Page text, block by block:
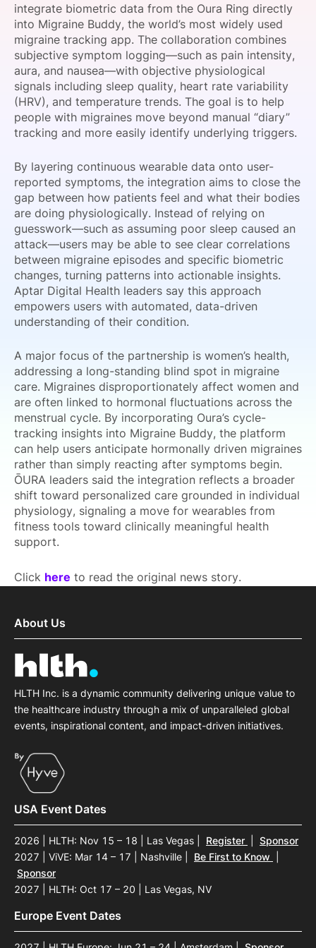
SPONSORSHIP
FOUNDATION
integrate biometric data from the Oura Ring directly
into Migraine Buddy, the world’s most widely used
migraine tracking app. The collaboration combines
subjective symptom logging—such as pain intensity,
aura, and nausea—with objective physiological
signals including sleep quality, heart rate variability
(HRV), and temperature trends. The goal is to help
people with migraines move beyond manual “diary”
tracking and more easily identify underlying triggers.
By layering continuous wearable data onto user-
reported symptoms, the integration aims to close the
gap between how patients feel and what their bodies
are doing physiologically. Instead of relying on
guesswork—such as assuming poor sleep caused an
attack—users may be able to see clear correlations
between migraine episodes and specific biometric
changes, turning patterns into actionable insights.
Aptar Digital Health leaders say this approach
empowers users with automated, data-driven
understanding of their condition.
A major focus of the partnership is women’s health,
addressing a long-standing blind spot in migraine
care. Migraines disproportionately affect women and
are often linked to hormonal fluctuations across the
menstrual cycle. By incorporating Oura’s cycle-
tracking insights into Migraine Buddy, the platform
can help users anticipate hormonally driven migraines
rather than simply reacting after symptoms begin.
ŌURA leaders said the integration reflects a broader
shift toward personalized care grounded in individual
physiology, signaling a move for wearables from
fitness tools toward clinically meaningful health
support.
Click here to read the original news story.
About Us
HLTH Inc. is a dynamic community delivering unique value to
the healthcare industry through a mix of unparalleled global
events, inspirational content, and impact-driven initiatives.
USA Event Dates
2026 | HLTH: Nov 15 – 18 | Las Vegas Register
Sponsor
2027 | ViVE: Mar 14 – 17 | Nashville
Be First to Know
Sponsor
2027 | HLTH: Oct 17 – 20 | Las Vegas, NV
Europe Event Dates